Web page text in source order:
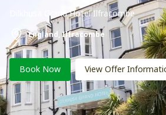
Dilkhusa Grand Hotel Ilfracombe
England, Ilfracombe
Book Now View Offer